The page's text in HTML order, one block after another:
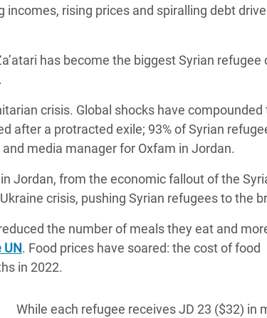
Alimentaria
Refugiadas
Rohinyá
rising prices and spiralling debt
has become the biggest Syrian refugee
crisis. Global shocks have compounded
after a protracted exile; 93% of Syrian
media manager for Oxfam in Jordan.
Jordan, from the economic fallout of the
crisis, pushing Syrian refugees to the
the number of meals they eat and
UN. Food prices have soared: the cost of food
in 2022.
While each refugee receives JD 23 ($32) in